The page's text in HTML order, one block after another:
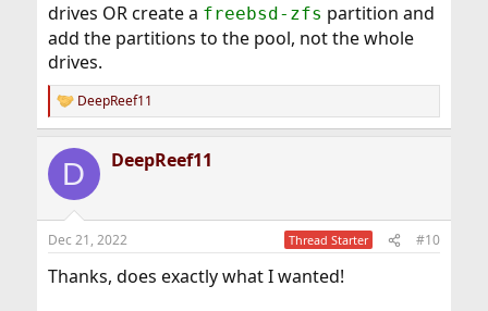
drives OR create a freebsd-zfs partition and
add the partitions to the pool, not the whole
drives.
R
e
c
i
s
DeepReef11
D DeepReef11
Dec 21, 2022 Thread Starter #10
Thanks, does exactly what I wanted!